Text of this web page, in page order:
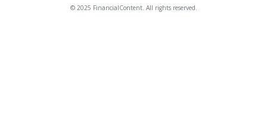
© 2025 FinancialContent. All rights reserved.